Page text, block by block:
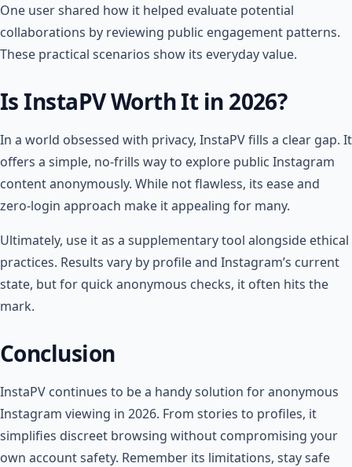
One user shared how it helped evaluate potential
collaborations by reviewing public engagement patterns.
These practical scenarios show its everyday value.
Is InstaPV Worth It in 2026?
In a world obsessed with privacy, InstaPV fills a clear gap. It
offers a simple, no-frills way to explore public Instagram
content anonymously. While not flawless, its ease and
zero-login approach make it appealing for many.
Ultimately, use it as a supplementary tool alongside ethical
practices. Results vary by profile and Instagram’s current
state, but for quick anonymous checks, it often hits the
mark.
Conclusion
InstaPV continues to be a handy solution for anonymous
Instagram viewing in 2026. From stories to profiles, it
simplifies discreet browsing without compromising your
own account safety. Remember its limitations, stay safe